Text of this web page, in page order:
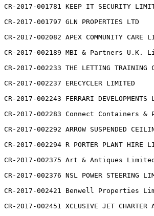
CR-2017-001781 KEEP IT SECURITY
CR-2017-001797 GLN PROPERTIES LTD
CR-2017-002082 APEX COMMUNITY CARE
CR-2017-002189 MBI & Partners U.K.
CR-2017-002233 THE LETTING TRAINING
CR-2017-002237 ERECYCLER LIMITED
CR-2017-002243 FERRARI DEVELOPMENTS
CR-2017-002283 Connect Containers &
CR-2017-002292 ARROW SUSPENDED
CR-2017-002294 R PORTER PLANT HIRE
CR-2017-002375 Art & Antiques Limited
CR-2017-002376 NSL POWER STEERING
CR-2017-002421 Benwell Properties
CR-2017-002451 XCLUSIVE JET CHARTER